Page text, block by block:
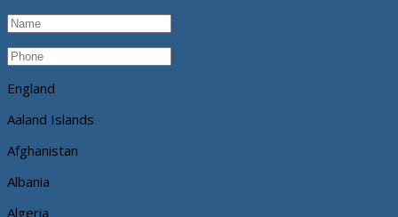
England
Aaland Islands
Afghanistan
Albania
Algeria